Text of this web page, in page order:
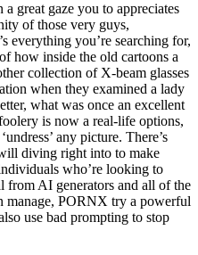
great gaze you to appreciates
of those very guys,
everything you’re searching for,
how inside the old cartoons a
collection of X-beam glasses
when they examined a lady
what was once an excellent
is now a real-life options,
any picture. There’s
diving right into to make
who’re looking to
from AI generators and all of the
manage, PORNX try a powerful
use bad prompting to stop